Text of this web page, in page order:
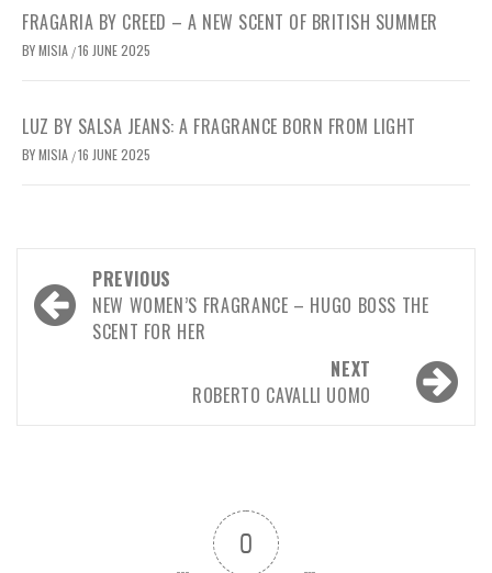
FRAGARIA BY CREED – A NEW SCENT OF BRITISH SUMMER
BYMISIA /16 JUNE 2025
LUZ BY SALSA JEANS: A FRAGRANCE BORN FROM LIGHT
BYMISIA /16 JUNE 2025
Post
navigation
PREVIOUS
NEW WOMEN’S FRAGRANCE – HUGO BOSS THE
SCENT FOR HER
NEXT
ROBERTO CAVALLI UOMO
0